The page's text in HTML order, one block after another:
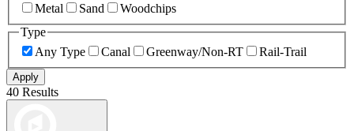
Metal
Sand
Woodchips
Type
Any Type
Canal Greenway/Non-RT Rail-Trail
Apply
40 Results